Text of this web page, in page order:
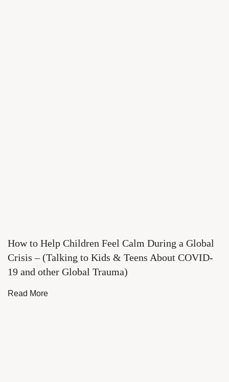
How to Help Children Feel Calm During a Global
Crisis – (Talking to Kids & Teens About COVID-
19 and other Global Trauma)
Read More